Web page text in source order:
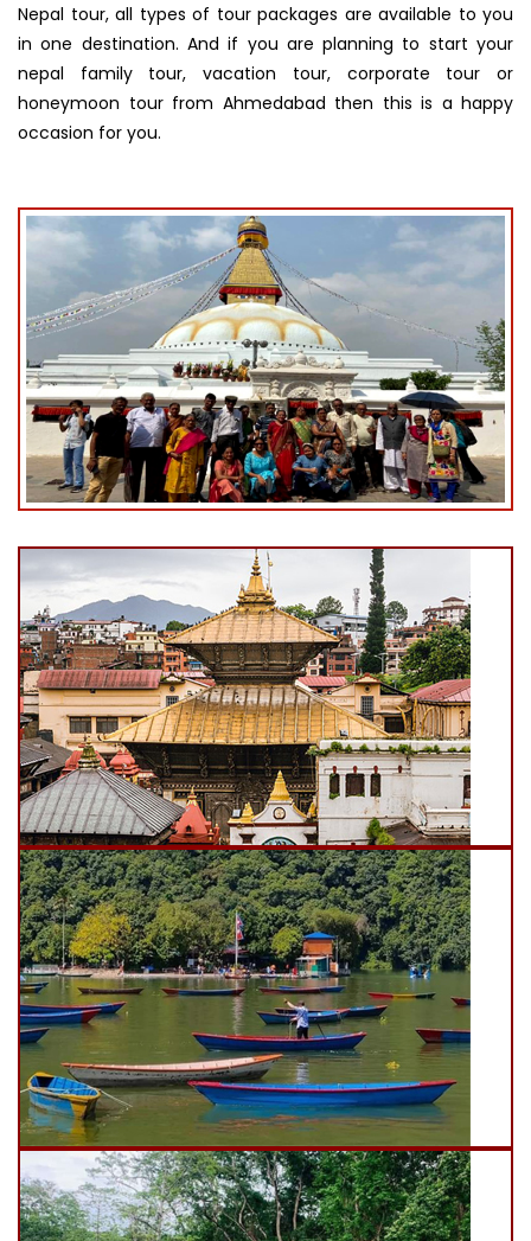
Nepal tour, all types of tour packages are available to you
in one destination. And if you are planning to start your
nepal family tour, vacation tour, corporate tour or
honeymoon tour from Ahmedabad then this is a happy
occasion for you.